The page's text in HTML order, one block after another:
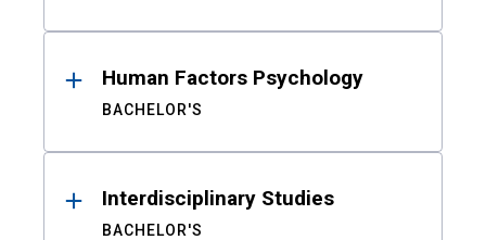
Human Factors Psychology
BACHELOR'S
Interdisciplinary Studies
BACHELOR'S